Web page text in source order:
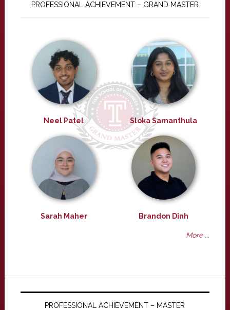
PROFESSIONAL ACHIEVEMENT – GRAND MASTER
Neel Patel Sloka Samanthula
Sarah Maher Brandon Dinh
More ...
PROFESSIONAL ACHIEVEMENT – MASTER